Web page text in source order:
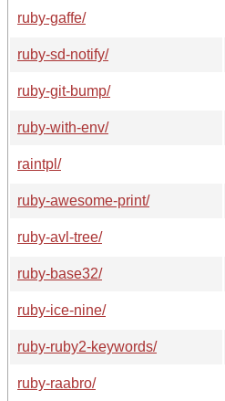
ruby-gaffe/
ruby-sd-notify/
ruby-git-bump/
ruby-with-env/
raintpl/
ruby-awesome-print/
ruby-avl-tree/
ruby-base32/
ruby-ice-nine/
ruby-ruby2-keywords/
ruby-raabro/